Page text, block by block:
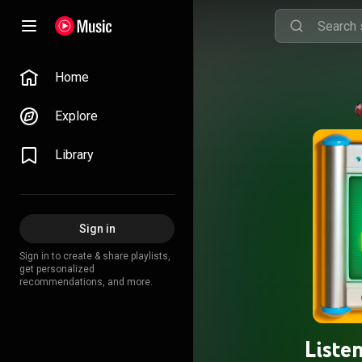
Home
Explore
Library
Sign in
Sign in to create & share playlists,
get personalized
recommendations, and more.